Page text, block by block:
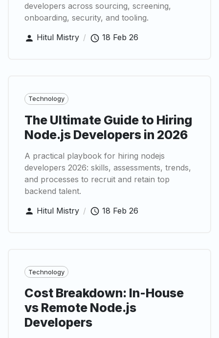
developers across sourcing, screening,
onboarding, security, and tooling.
Hitul Mistry / 18 Feb 26
Technology
The Ultimate Guide to Hiring
Node.js Developers in 2026
A practical playbook for hiring nodejs
developers 2026: skills, assessments, trends,
and processes to recruit and retain top
backend talent.
Hitul Mistry / 18 Feb 26
Technology
Cost Breakdown: In-House
vs Remote Node.js
Developers